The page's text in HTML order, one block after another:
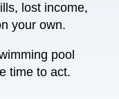
lost income,
your own.
pool
time to act.